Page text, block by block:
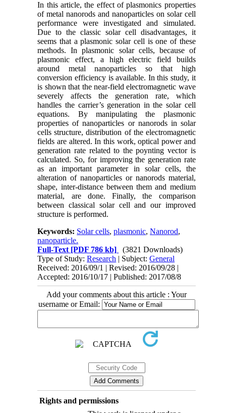
In this article, the effect of plasmonics properties
of metal nanorods and nanoparticles on solar cell
performance were investigated and simulated.
Due to the classic solar cell disadvantages, it
seems that a plasmonic solar cell is one of these
methods. In plasmonic solar cells, because of
plasmonic effect, a high electric field builds
around metal nanoparticles so that high
conversion efficiency is available. In this study, it
is shown that the near-field electromagnetic wave
severely affects the generation rate, which
handles the carrier’s generation in the solar cell
equations. By manipulating the plasmonic
properties of nanoparticles or nanorods in solar
cells structure, distribution of the electromagnetic
fields are altered. In this work, optical power and
generation rate related to the poynting vector is
calculated. So, for improving the generation rate
as an important parameter in solar cells, the
alteration of nanoparticles or nanorods material,
shape, inter-distance between them and medium
material, are done. Finally, the comparison
between classical solar cell and our improved
structure is performed.
Keywords: Solar cells,plasmonic,Nanorod,
nanoparticle.
Full-Text [PDF 786 kb]
(3821 Downloads)
Type of Study:Research | Subject:General
Received: 2016/09/1 | Revised: 2016/09/28 |
Accepted: 2016/10/17 | Published: 2017/08/8
Add your comments about this article : Your
username or Email:
Rights and permissions